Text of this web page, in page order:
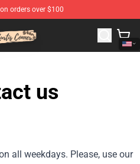
orders over $100
Kurtis Conner Merchandise
us
all weekdays. Please, use our